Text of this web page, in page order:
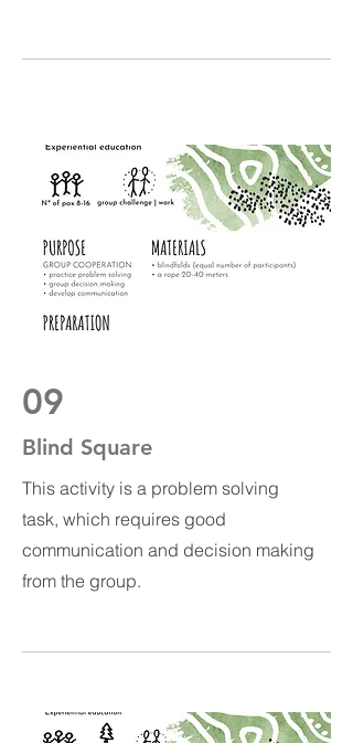
09
Blind Square
This activity is a problem solving
task, which requires good
communication and decision making
from the group.